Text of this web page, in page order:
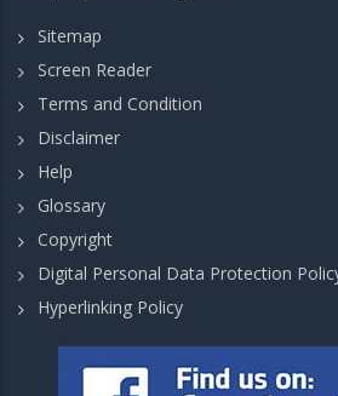
Sitemap
Screen Reader
Terms and Condition
Disclaimer
Help
Glossary
Copyright
Digital Personal Data Protection
Hyperlinking Policy